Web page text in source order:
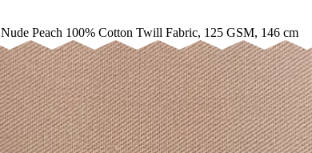
Nude Peach 100% Cotton Twill Fabric, 125 GSM, 146 cm